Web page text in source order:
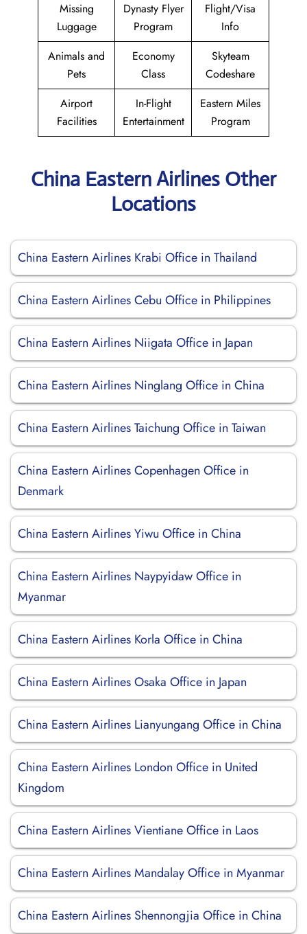
Missing
Luggage
Dynasty Flyer
Program
Flight/Visa
Info
Animals and
Pets
Economy
Class
Skyteam
Codeshare
Airport
Facilities
In-Flight
Entertainment
Eastern Miles
Program
China Eastern Airlines Other
Locations
China Eastern Airlines Krabi Office in Thailand
China Eastern Airlines Cebu Office in Philippines
China Eastern Airlines Niigata Office in Japan
China Eastern Airlines Ninglang Office in China
China Eastern Airlines Taichung Office in Taiwan
China Eastern Airlines Copenhagen Office in
Denmark
China Eastern Airlines Yiwu Office in China
China Eastern Airlines Naypyidaw Office in
Myanmar
China Eastern Airlines Korla Office in China
China Eastern Airlines Osaka Office in Japan
China Eastern Airlines Lianyungang Office in China
China Eastern Airlines London Office in United
Kingdom
China Eastern Airlines Vientiane Office in Laos
China Eastern Airlines Mandalay Office in Myanmar
China Eastern Airlines Shennongjia Office in China